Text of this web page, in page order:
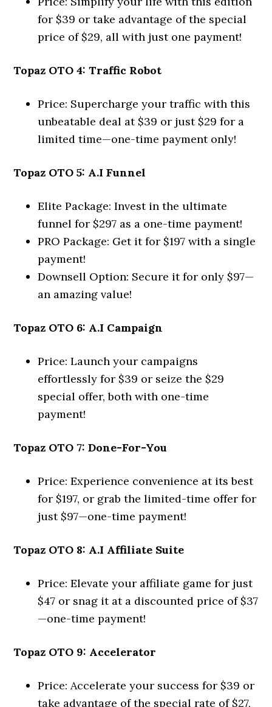
for $39 or take advantage of the special
price of $29, all with just one payment!
Topaz OTO 4: Traffic Robot
Price: Supercharge your traffic with this
unbeatable deal at $39 or just $29 for a
limited time—one-time payment only!
Topaz OTO 5: A.I Funnel
Elite Package: Invest in the ultimate
funnel for $297 as a one-time payment!
PRO Package: Get it for $197 with a single
payment!
Downsell Option: Secure it for only $97—
an amazing value!
Topaz OTO 6: A.I Campaign
Price: Launch your campaigns
effortlessly for $39 or seize the $29
special offer, both with one-time
payment!
Topaz OTO 7: Done-For-You
Price: Experience convenience at its best
for $197, or grab the limited-time offer for
just $97—one-time payment!
Topaz OTO 8: A.I Affiliate Suite
Price: Elevate your affiliate game for just
$47 or snag it at a discounted price of $37
—one-time payment!
Topaz OTO 9: Accelerator
Price: Accelerate your success for $39 or
take advantage of the special rate of $27,